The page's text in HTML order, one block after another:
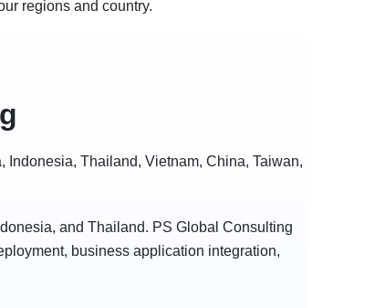
regions and country.
Thailand, Vietnam, China, Taiwan,
and Thailand. PS Global Consulting
business application integration,